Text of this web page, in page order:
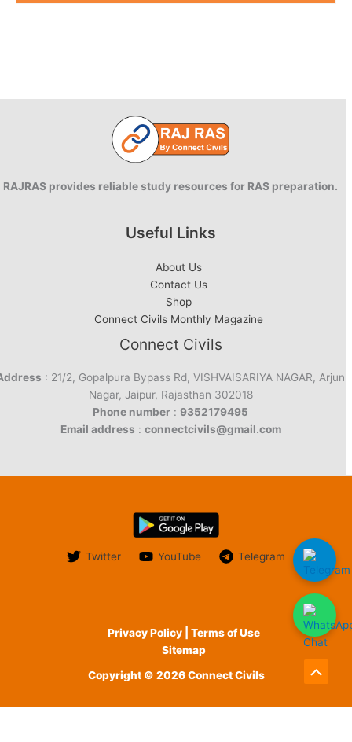
RAJRAS provides reliable study resources for RAS preparation.
Useful Links
About Us
Contact Us
Shop
Connect Civils Monthly Magazine
Connect Civils
: 21/2, Gopalpura Bypass Rd, VISHVAISARIYA NAGAR, Arjun
Nagar, Jaipur, Rajasthan 302018
Phone number : 9352179495
Email address : connectcivils@gmail.com
Twitter YouTube Telegram
Privacy Policy | Terms of Use
Sitemap
Copyright © 2026 Connect Civils
Scroll
to